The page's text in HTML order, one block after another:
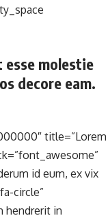
molestie
decore eam.
title=”Lorem
id eum, ex vix
circle”
hendrerit in